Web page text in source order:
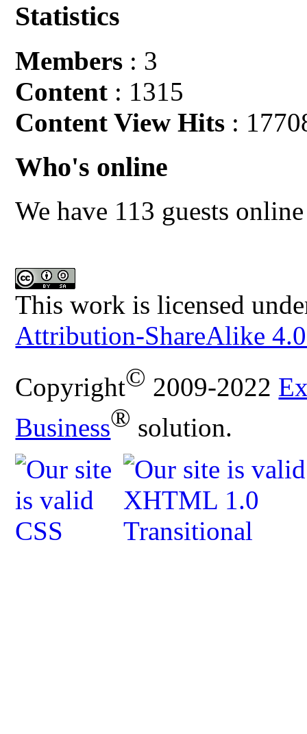
Statistics
Members : 3
Content : 1315
Content View Hits :
Who's online
We have 113 guests online
This work is licensed
Attribution-ShareAlike
Copyright© 2009-2022
Business® solution.